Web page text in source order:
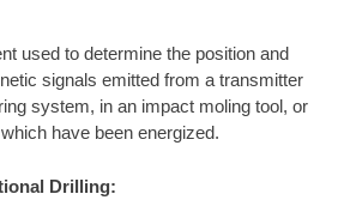
used to determine the position and
signals emitted from a transmitter
system, in an impact moling tool, or
have been energized.
Drilling: